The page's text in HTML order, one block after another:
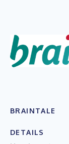
BRAINTALE
DETAILS